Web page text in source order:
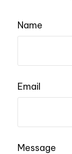
Name
Email
Message